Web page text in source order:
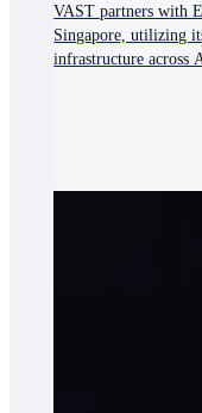
VAST partners with
Singapore, utilizing
infrastructure across